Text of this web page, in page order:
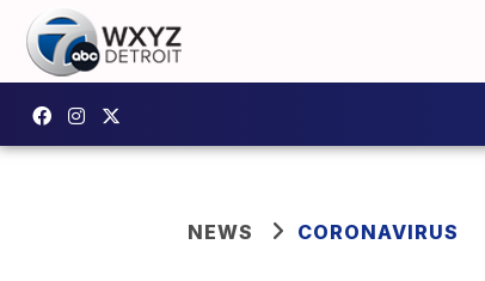
NEWS CORONAVIRUS